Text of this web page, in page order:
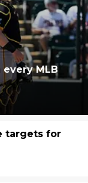
MLB
targets for